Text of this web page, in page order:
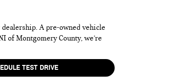
A pre-owned vehicle
of Montgomery County, we’re
TEST DRIVE